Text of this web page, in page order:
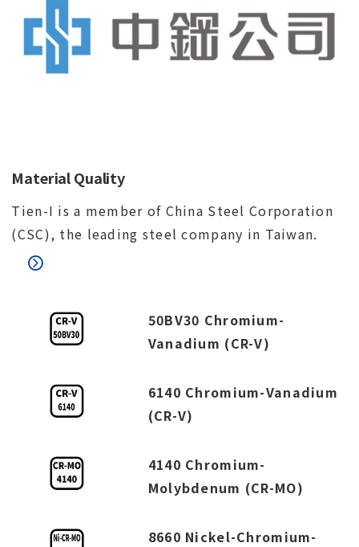
Material Quality
Tien-I is a member of China Steel Corporation
(CSC), the leading steel company in Taiwan.
50BV30 Chromium-
Vanadium (CR-V)
6140 Chromium-Vanadium
(CR-V)
4140 Chromium-
Molybdenum (CR-MO)
8660 Nickel-Chromium-